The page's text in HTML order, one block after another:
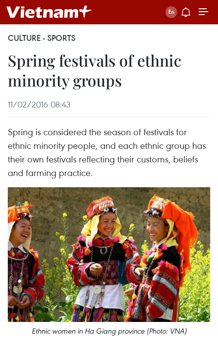
CULTURE - SPORTS
Spring festivals of ethnic
minority groups
11/02/2016 08:43
Spring is considered the season of festivals for
ethnic minority people, and each ethnic group has
their own festivals reflecting their customs, beliefs
and farming practice.
Ethnic women in Ha Giang province (Photo: VNA)